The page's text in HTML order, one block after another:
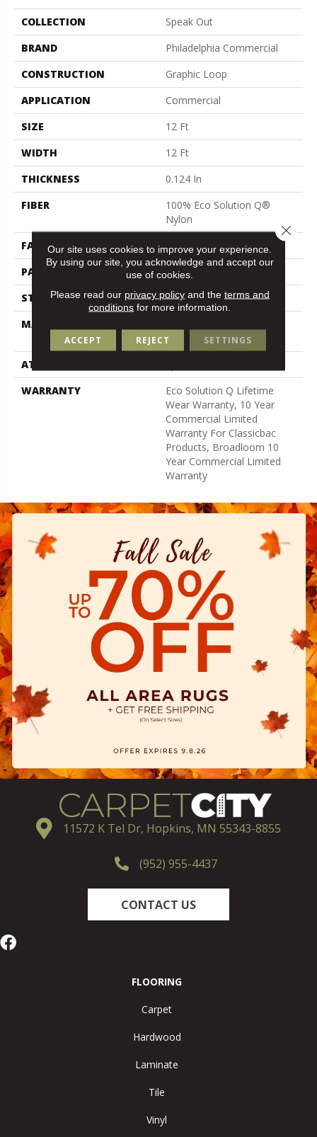
COLLECTION
Speak Out
BRAND
Philadelphia Commercial
CONSTRUCTION
Graphic Loop
APPLICATION
Commercial
SIZE
12 Ft
WIDTH
12 Ft
THICKNESS
0.124 In
FIBER
100% Eco Solution Q®
Nylon
FACE WEIGHT
26 Oz/yd²
PATTERN REPEAT
0.04 Ft W X 0.08 Ft L
STYLE
Graphic Loop
MATERIAL
Nylon
ATTACHED PAD
WARRANTY
Eco Solution Q Lifetime
Wear Warranty, 10 Year
Commercial Limited
Warranty For Classicbac
Products, Broadloom 10
Year Commercial Limited
Warranty
11572 K Tel Dr, Hopkins, MN 55343-8855
(952) 955-4437
CONTACT US
FLOORING
Carpet
Hardwood
Laminate
Tile
Vinyl
Our site uses cookies to improve your experience.
By using our site, you acknowledge and accept our
use of cookies.
Please read our privacy policyand the terms and
conditions for more information.
ACCEPT REJECT SETTINGS
Close